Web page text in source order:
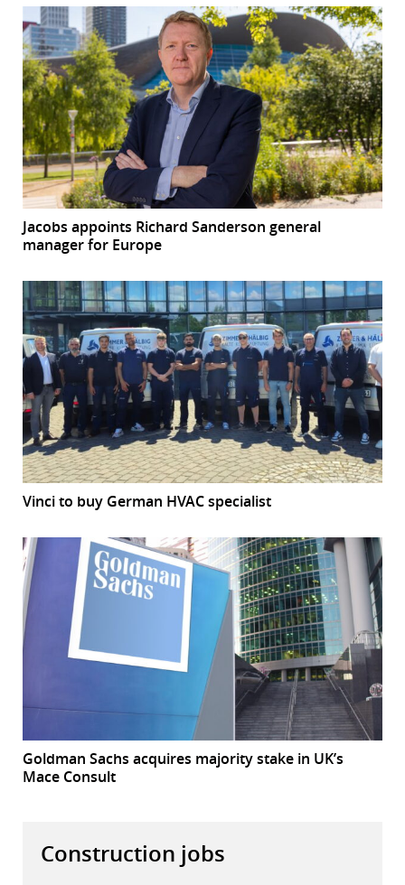
Jacobs appoints Richard Sanderson general
manager for Europe
Vinci to buy German HVAC specialist
Goldman Sachs acquires majority stake in UK’s
Mace Consult
Construction jobs